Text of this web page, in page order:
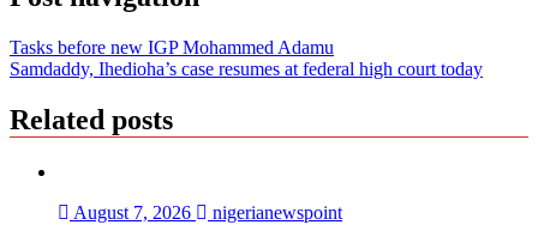
Tasks before new IGP Mohammed Adamu
Samdaddy, Ihedioha’s case resumes at federal high court today
Related posts
August 7, 2026 nigerianewspoint